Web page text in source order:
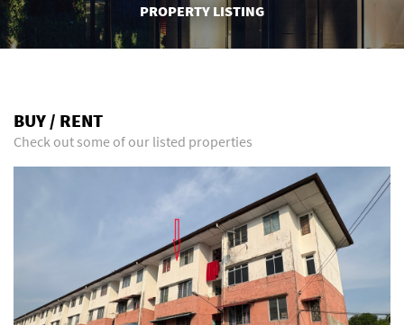
PROPERTY LISTING
BUY / RENT
Check out some of our listed properties